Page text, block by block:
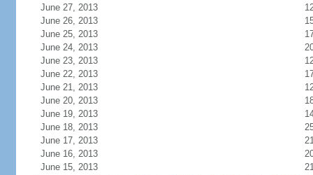
June 27, 2013
June 26, 2013
June 25, 2013
June 24, 2013
June 23, 2013
June 22, 2013
June 21, 2013
June 20, 2013
June 19, 2013
June 18, 2013
June 17, 2013
June 16, 2013
June 15, 2013